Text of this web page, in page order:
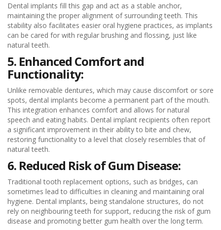
Dental implants fill this gap and act as a stable anchor,
maintaining the proper alignment of surrounding teeth. This
stability also facilitates easier oral hygiene practices, as implants
can be cared for with regular brushing and flossing, just like
natural teeth.
5. Enhanced Comfort and
Functionality:
Unlike removable dentures, which may cause discomfort or sore
spots, dental implants become a permanent part of the mouth.
This integration enhances comfort and allows for natural
speech and eating habits. Dental implant recipients often report
a significant improvement in their ability to bite and chew,
restoring functionality to a level that closely resembles that of
natural teeth.
6. Reduced Risk of Gum Disease:
Traditional tooth replacement options, such as bridges, can
sometimes lead to difficulties in cleaning and maintaining oral
hygiene. Dental implants, being standalone structures, do not
rely on neighbouring teeth for support, reducing the risk of gum
disease and promoting better gum health over the long term.